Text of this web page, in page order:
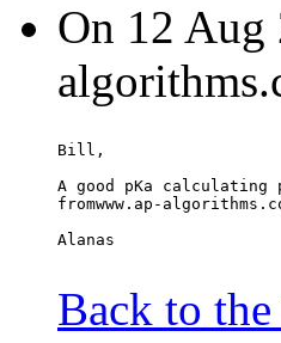
On 12 Aug
Bill,
A good pKa calculating
fromwww.ap-
Alanas
Back to the